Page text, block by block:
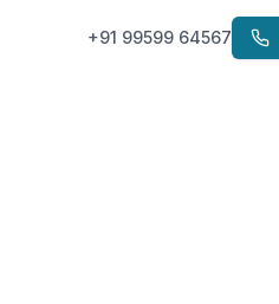
+91 99599 64567